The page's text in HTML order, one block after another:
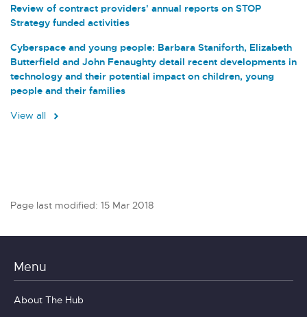
Review of contract providers' annual reports on STOP
Strategy funded activities
Cyberspace and young people: Barbara Staniforth, Elizabeth
Butterfield and John Fenaughty detail recent developments in
technology and their potential impact on children, young
people and their families
View all
Page last modified: 15 Mar 2018
Menu
About The Hub